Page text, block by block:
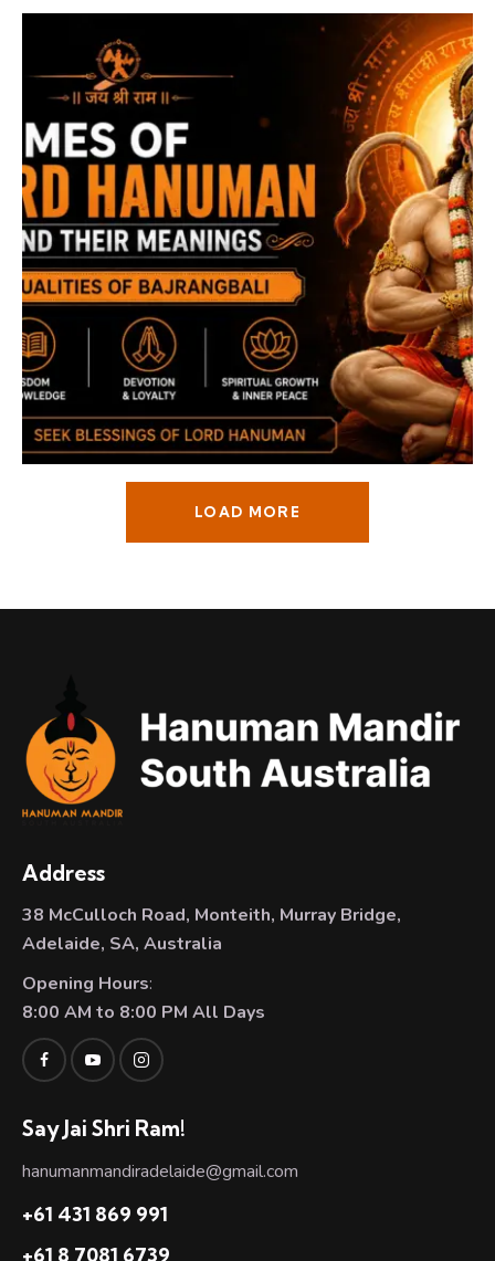
LOAD MORE
Address
38 McCulloch Road, Monteith, Murray Bridge,
Adelaide, SA, Australia
Opening Hours:
8:00 AM to 8:00 PM All Days
Say Jai Shri Ram!
hanumanmandiradelaide@gmail.com
+61 431 869 991
+61 8 7081 6739